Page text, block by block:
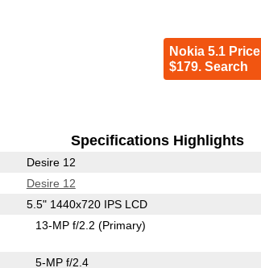
Nokia 5.1 Price
$179. Search
Specifications Highlights
Desire 12
Desire 12
5.5" 1440x720 IPS LCD
13-MP f/2.2(Primary)
5-MP f/2.4